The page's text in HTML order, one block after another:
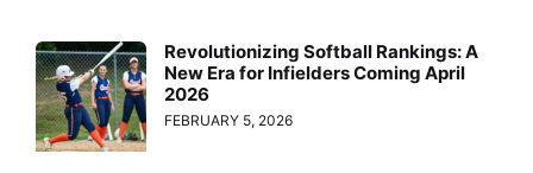
Revolutionizing Softball Rankings: A
New Era for Infielders Coming April
2026
FEBRUARY 5, 2026